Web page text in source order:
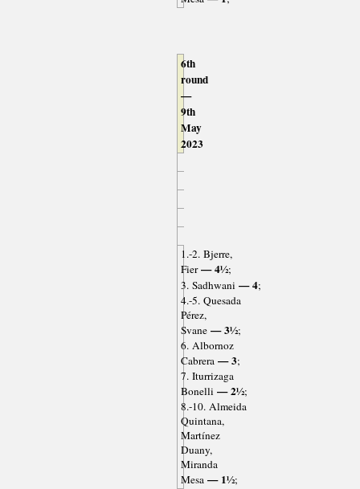
6th
round
—
9th
May
2023
1.-2. Bjerre,
Fier— 4½;
3. Sadhwani — 4;
4.-5. Quesada
Pérez,
Svane— 3½;
6. Albornoz
Cabrera— 3;
7. Iturrizaga
Bonelli — 2½;
8.-10. Almeida
Quintana,
Martínez
Duany,
Miranda
Mesa— 1½;